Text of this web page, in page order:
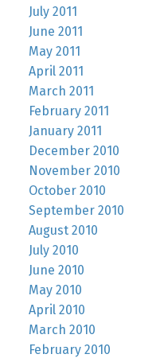
July 2011
June 2011
May 2011
April 2011
March 2011
February 2011
January 2011
December 2010
November 2010
October 2010
September 2010
August 2010
July 2010
June 2010
May 2010
April 2010
March 2010
February 2010